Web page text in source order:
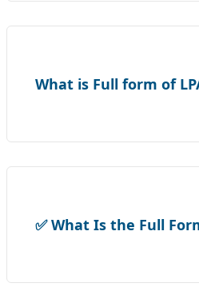
What is Full form of
✅ What Is the Full